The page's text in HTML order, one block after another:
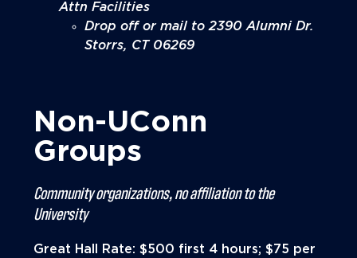
Attn Facilities
Drop off or mail to 2390 Alumni Dr.
Storrs, CT 06269
Non-UConn
Groups
Community organizations, no affiliation to the
University
Great Hall Rate: $500 first 4 hours; $75 per